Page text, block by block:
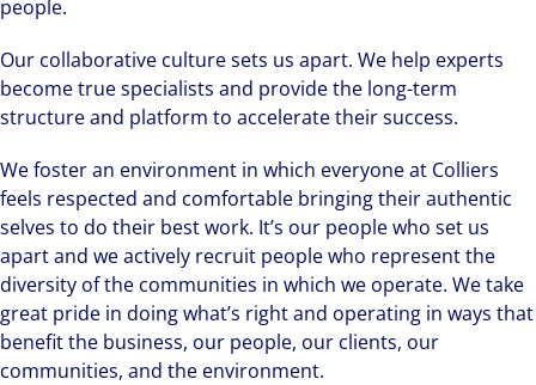
people.
Our collaborative culture sets us apart. We help experts
become true specialists and provide the long-term
structure and platform to accelerate their success.
We foster an environment in which everyone at Colliers
feels respected and comfortable bringing their authentic
selves to do their best work. It’s our people who set us
apart and we actively recruit people who represent the
diversity of the communities in which we operate. We take
great pride in doing what’s right and operating in ways that
benefit the business, our people, our clients, our
communities, and the environment.